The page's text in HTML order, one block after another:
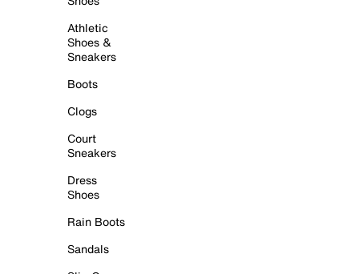
Athletic
Shoes &
Sneakers
Boots
Clogs
Court
Sneakers
Dress
Shoes
Rain Boots
Sandals